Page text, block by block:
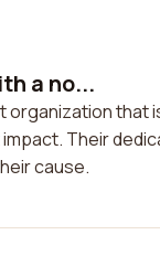
a no...
that
Their
cause.